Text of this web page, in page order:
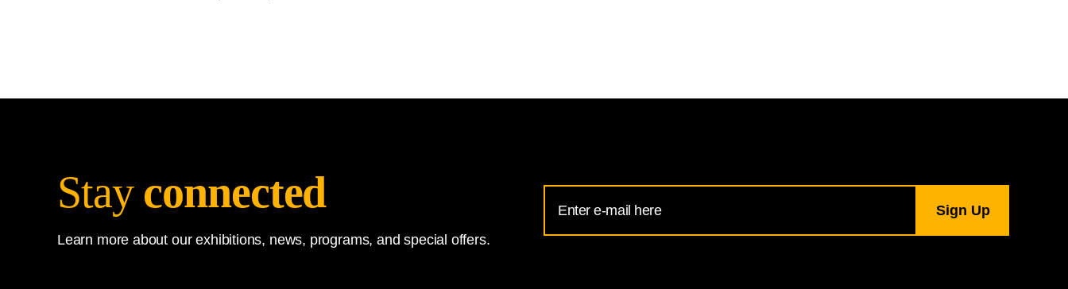
Stay connected
Learn more about our exhibitions, news, programs, and special offers.
Address
for